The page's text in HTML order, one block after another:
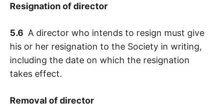
Resignation of director
5.6 A director who intends to resign must give
his or her resignation to the Society in writing,
including the date on which the resignation
takes effect.
Removal of director